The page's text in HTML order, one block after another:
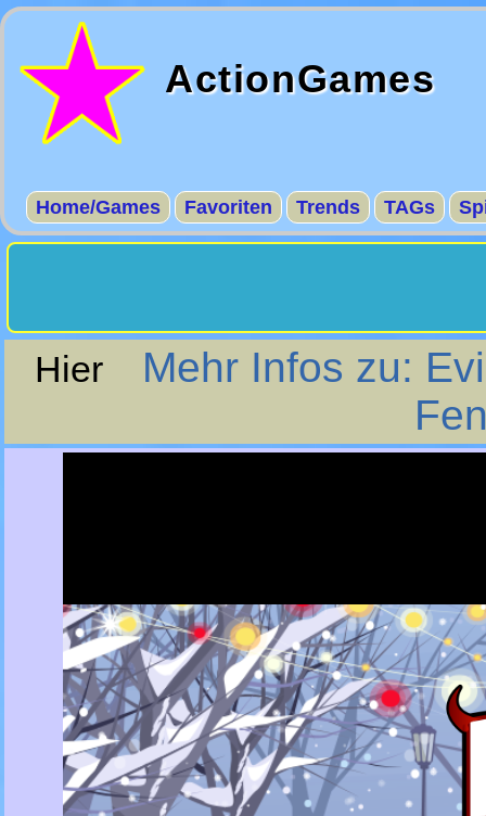
ActionGames
Home/Games Favoriten Trends TAGs
Hier Mehr Infos zu: